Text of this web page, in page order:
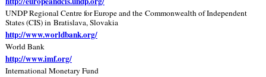
UNDP Regional Centre for Europe and the Commonwealth of Independent
States (CIS) in Bratislava, Slovakia
http://www.worldbank.org/
World Bank
http://www.imf.org/
International Monetary Fund